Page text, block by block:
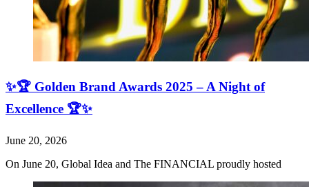
✨🏆 Golden Brand Awards 2025 – A Night of
Excellence 🏆✨
June 20, 2026
On June 20, Global Idea and The FINANCIAL proudly hosted